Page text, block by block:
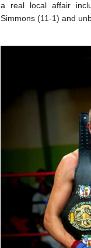
a real local affair
Simmons (11-1) and